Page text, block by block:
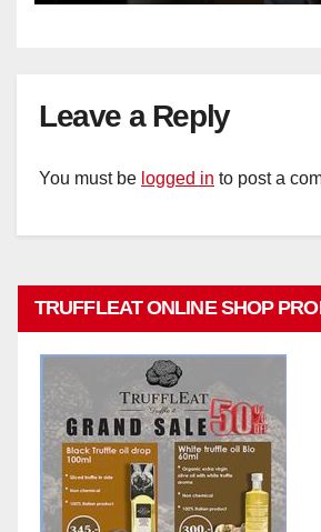
Leave a Reply
You must be logged in to post a
TRUFFLEAT ONLINE SHOP